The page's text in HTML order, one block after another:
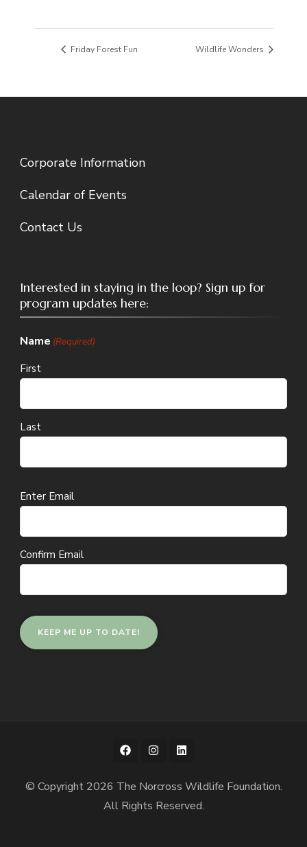
Friday Forest Fun Wildlife Wonders
Corporate Information
Calendar of Events
Contact Us
Interested in staying in the loop? Sign up for
program updates here:
Name (Required)
First
Last
Email
Enter Email
Confirm Email